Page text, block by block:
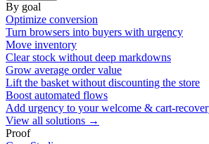
By goal
Optimize conversion
Turn browsers into buyers with urgency
Move inventory
Clear stock without deep markdowns
Grow average order value
Lift the basket without discounting the store
Boost automated flows
Add urgency to your welcome & cart-
View all solutions →
Proof